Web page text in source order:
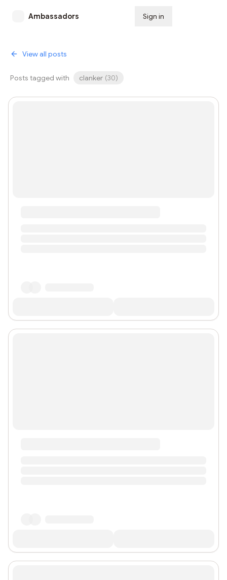
Ambassadors Sign in
View all posts
Posts tagged with clanker (30)